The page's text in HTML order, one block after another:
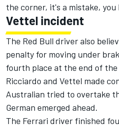
the corner, it's a mistake,
Vettel incident
The Red Bull driver also
penalty for moving under
fourth place at the end of the
Ricciardo and Vettel made
Australian tried to overtake
German emerged ahead.
The Ferrari driver finished